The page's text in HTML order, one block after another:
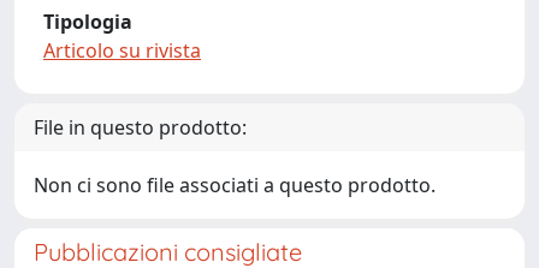
Tipologia
Articolo su rivista
File in questo prodotto:
Non ci sono file associati a questo prodotto.
Pubblicazioni consigliate